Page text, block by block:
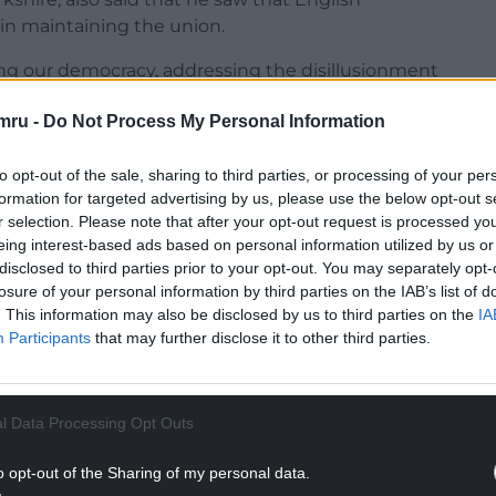
- Do Not Process My Personal Information
opt-out of the sale, sharing to third parties, or processing of your
for targeted advertising by us, please use the below opt-out
selection. Please note that after your opt-out request is processed
interest-based ads based on personal information utilized by us
to third parties prior to your opt-out. You may separately
of your personal information by third parties on the IAB’s list of
This information may also be disclosed by us to third parties on the
Participants that may further disclose it to other third parties.
Data Processing Opt Outs
opt-out of the Sharing of my personal data.
maintaining the union.
our democracy, addressing the disillusionment
he said. “There’s a fragility to the United
of pressures to pull the UK apart.
in terms of strengthening our economy and
of the country have a really important role to
READING BELOW